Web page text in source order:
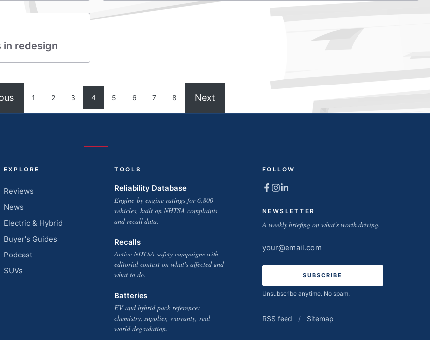
in redesign
1 2 3 4 5 6 7 8 Next
EXPLORE
Reviews
News
Electric & Hybrid
Buyer's Guides
Podcast
SUVs
TOOLS
Reliability Database
Engine-by-engine ratings for 6,800
vehicles, built on NHTSA complaints
and recall data.
Recalls
Active NHTSA safety campaigns with
editorial context on what's affected and
what to do.
Batteries
EV and hybrid pack reference:
chemistry, supplier, warranty, real-
world degradation.
FOLLOW
NEWSLETTER
A weekly briefing on what's worth driving.
Email
address
Unsubscribe anytime. No spam.
RSS feed / Sitemap